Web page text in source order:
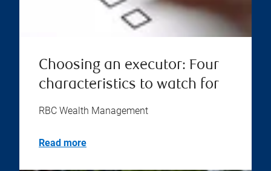
Choosing an executor: Four
characteristics to watch for
RBC Wealth Management
Read more